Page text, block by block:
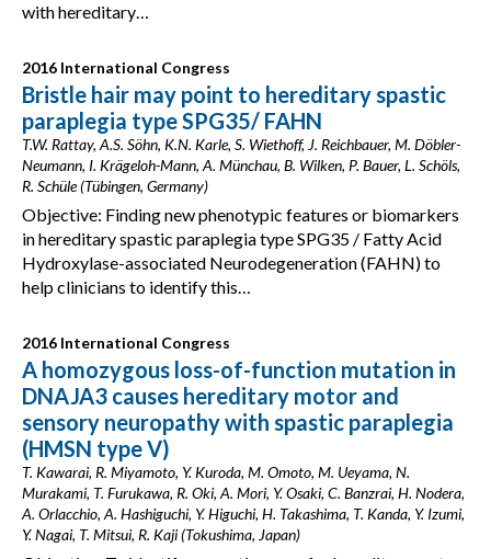
with hereditary…
2016 International Congress
Bristle hair may point to hereditary spastic
paraplegia type SPG35/ FAHN
T.W. Rattay, A.S. Söhn, K.N. Karle, S. Wiethoff, J. Reichbauer, M. Döbler-
Neumann, I. Krägeloh-Mann, A. Münchau, B. Wilken, P. Bauer, L. Schöls,
R. Schüle (Tübingen, Germany)
Objective: Finding new phenotypic features or biomarkers
in hereditary spastic paraplegia type SPG35 / Fatty Acid
Hydroxylase-associated Neurodegeneration (FAHN) to
help clinicians to identify this…
2016 International Congress
A homozygous loss-of-function mutation in
DNAJA3 causes hereditary motor and
sensory neuropathy with spastic paraplegia
(HMSN type V)
T. Kawarai, R. Miyamoto, Y. Kuroda, M. Omoto, M. Ueyama, N.
Murakami, T. Furukawa, R. Oki, A. Mori, Y. Osaki, C. Banzrai, H. Nodera,
A. Orlacchio, A. Hashiguchi, Y. Higuchi, H. Takashima, T. Kanda, Y. Izumi,
Y. Nagai, T. Mitsui, R. Kaji (Tokushima, Japan)